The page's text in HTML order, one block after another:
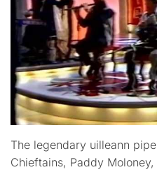
The legendary uilleann
Chieftains, Paddy